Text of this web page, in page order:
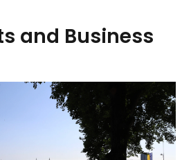
and Business